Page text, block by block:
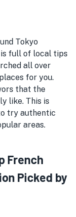
Tokyo
is full of local tips
all over
for you.
that the
like. This is
try authentic
areas.
French
Picked by